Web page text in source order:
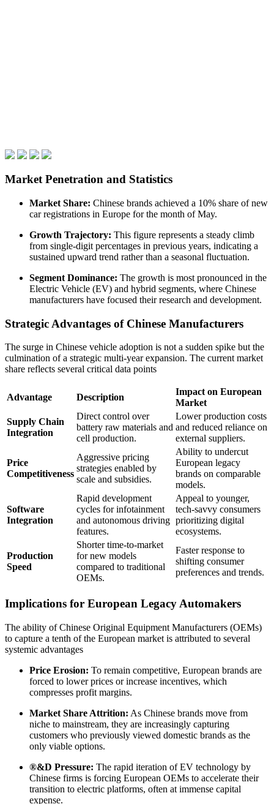
Market Penetration and Statistics
Market Share: Chinese brands achieved a 10% share of new
car registrations in Europe for the month of May.
Growth Trajectory: This figure represents a steady climb
from single-digit percentages in previous years, indicating a
sustained upward trend rather than a seasonal fluctuation.
Segment Dominance: The growth is most pronounced in the
Electric Vehicle (EV) and hybrid segments, where Chinese
manufacturers have focused their research and development.
Strategic Advantages of Chinese Manufacturers
The surge in Chinese vehicle adoption is not a sudden spike but the
culmination of a strategic multi-year expansion. The current market
share reflects several critical data points
Advantage Description
Impact on European
Market
Supply Chain
Integration
Direct control over
battery raw materials and
cell production.
Lower production costs
and reduced reliance on
external suppliers.
Price
Competitiveness
Aggressive pricing
strategies enabled by
scale and subsidies.
Ability to undercut
European legacy
brands on comparable
models.
Software
Integration
Rapid development
cycles for infotainment
and autonomous driving
features.
Appeal to younger,
tech-savvy consumers
prioritizing digital
ecosystems.
Production
Speed
Shorter time-to-market
for new models
compared to traditional
OEMs.
Faster response to
shifting consumer
preferences and trends.
Implications for European Legacy Automakers
The ability of Chinese Original Equipment Manufacturers (OEMs)
to capture a tenth of the European market is attributed to several
systemic advantages
Price Erosion: To remain competitive, European brands are
forced to lower prices or increase incentives, which
compresses profit margins.
Market Share Attrition: As Chinese brands move from
niche to mainstream, they are increasingly capturing
customers who previously viewed domestic brands as the
only viable options.
®&D Pressure: The rapid iteration of EV technology by
Chinese firms is forcing European OEMs to accelerate their
transition to electric platforms, often at immense capital
expense.